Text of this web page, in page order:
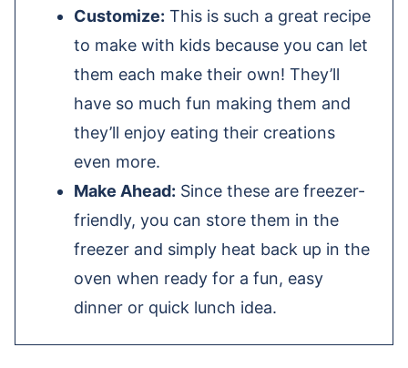
Customize: This is such a great recipe
to make with kids because you can let
them each make their own! They’ll
have so much fun making them and
they’ll enjoy eating their creations
even more.
Make Ahead: Since these are freezer-
friendly, you can store them in the
freezer and simply heat back up in the
oven when ready for a fun, easy
dinner or quick lunch idea.